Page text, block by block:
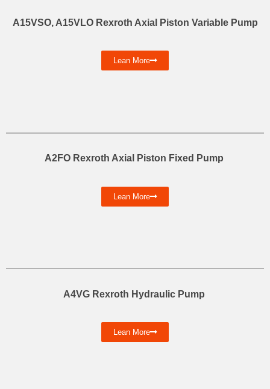
A15VSO, A15VLO Rexroth Axial Piston Variable Pump
Lean More
A2FO Rexroth Axial Piston Fixed Pump
Lean More
A4VG Rexroth Hydraulic Pump
Lean More